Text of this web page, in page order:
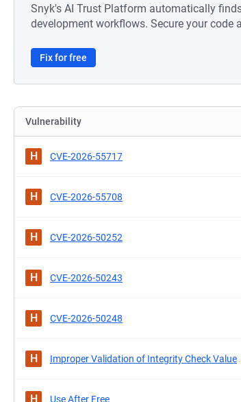
Snyk's AI Trust Platform automatically
development workflows. Secure your code
Fix for free
Vulnerability
H CVE-2026-55717
H CVE-2026-55708
H CVE-2026-50252
H CVE-2026-50243
H CVE-2026-50248
H Improper Validation of Integrity Check Value
H Use After Free